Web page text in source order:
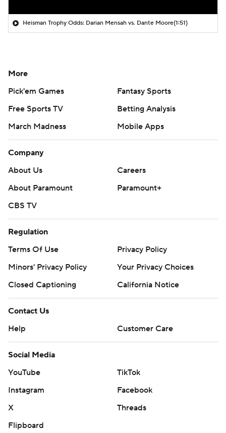
Heisman Trophy Odds: Darian Mensah vs. Dante Moore(1:51)
More
Pick'em Games
Fantasy Sports
Free Sports TV
Betting Analysis
March Madness
Mobile Apps
Company
About Us
Careers
About Paramount
Paramount+
CBS TV
Regulation
Terms Of Use
Privacy Policy
Minors' Privacy Policy
Your Privacy Choices
Closed Captioning
California Notice
Contact Us
Help
Customer Care
Social Media
YouTube
TikTok
Instagram
Facebook
X
Threads
Flipboard